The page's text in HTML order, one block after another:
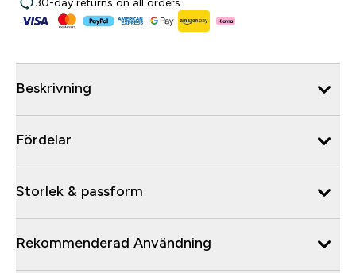
Beskrivning
Fördelar
Storlek & passform
Rekommenderad Användning